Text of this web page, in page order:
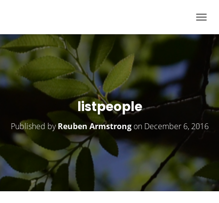
O
L
E
N
V
A
listpeople
Published byReuben Armstrongon December 6, 2016